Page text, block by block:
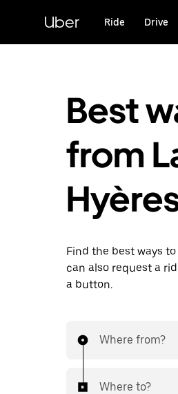
content
Uber Ride Drive
Best
from
Find the best ways
can also request a
a button.
Where from?
Where to?